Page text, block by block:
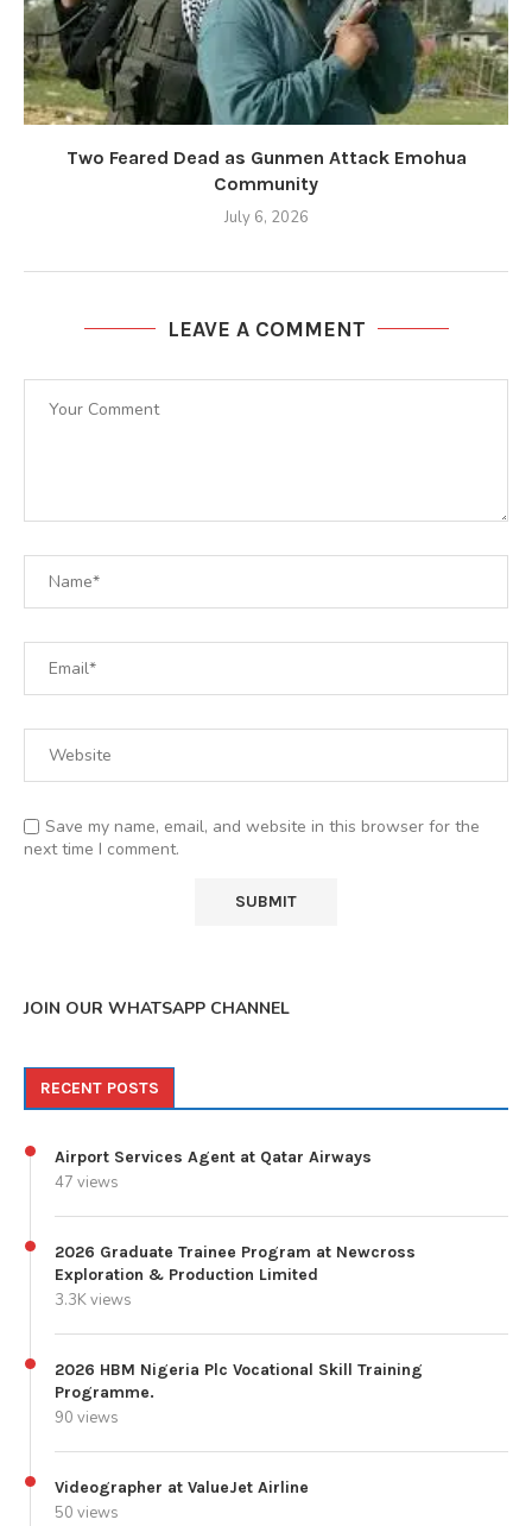
Two Feared Dead as Gunmen Attack Emohua
Community
July 6, 2026
LEAVE A COMMENT
Save my name, email, and website in this browser for the
next time I comment.
JOIN OUR WHATSAPP CHANNEL
RECENT POSTS
Airport Services Agent at Qatar Airways
47 views
2026 Graduate Trainee Program at Newcross
Exploration & Production Limited
3.3K views
2026 HBM Nigeria Plc Vocational Skill Training
Programme.
90 views
Videographer at ValueJet Airline
50 views